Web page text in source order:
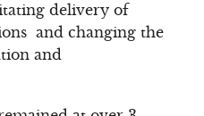
delivery of
and changing the
and